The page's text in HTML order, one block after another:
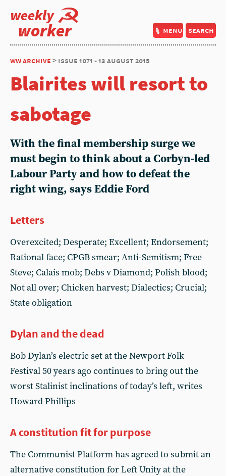
weekly
worker menu search
ww archive > issue 1071 - 13 august 2015
Blairites will resort to
sabotage
With the final membership surge we
must begin to think about a Corbyn-led
Labour Party and how to defeat the
right wing, says Eddie Ford
Letters
Overexcited; Desperate; Excellent; Endorsement;
Rational face; CPGB smear; Anti-Semitism; Free
Steve; Calais mob; Debs v Diamond; Polish blood;
Not all over; Chicken harvest; Dialectics; Crucial;
State obligation
Dylan and the dead
Bob Dylan’s electric set at the Newport Folk
Festival 50 years ago continues to bring out the
worst Stalinist inclinations of today’s left, writes
Howard Phillips
A constitution fit for purpose
The Communist Platform has agreed to submit an
alternative constitution for Left Unity at the